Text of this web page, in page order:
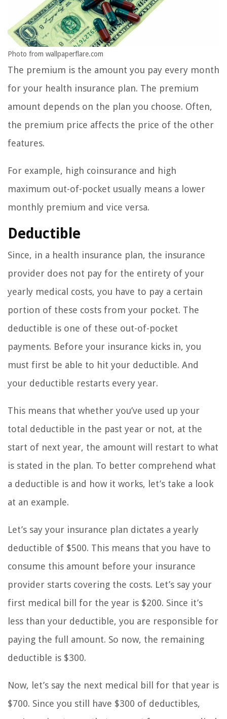
Photo from wallpaperflare.com
The premium is the amount you pay every month
for your health insurance plan. The premium
amount depends on the plan you choose. Often,
the premium price affects the price of the other
features.
For example, high coinsurance and high
maximum out-of-pocket usually means a lower
monthly premium and vice versa.
Deductible
Since, in a health insurance plan, the insurance
provider does not pay for the entirety of your
yearly medical costs, you have to pay a certain
portion of these costs from your pocket. The
deductible is one of these out-of-pocket
payments. Before your insurance kicks in, you
must first be able to hit your deductible. And
your deductible restarts every year.
This means that whether you’ve used up your
total deductible in the past year or not, at the
start of next year, the amount will restart to what
is stated in the plan. To better comprehend what
a deductible is and how it works, let’s take a look
at an example.
Let’s say your insurance plan dictates a yearly
deductible of $500. This means that you have to
consume this amount before your insurance
provider starts covering the costs. Let’s say your
first medical bill for the year is $200. Since it’s
less than your deductible, you are responsible for
paying the full amount. So now, the remaining
deductible is $300.
Now, let’s say the next medical bill for that year is
$700. Since you still have $300 of deductibles,